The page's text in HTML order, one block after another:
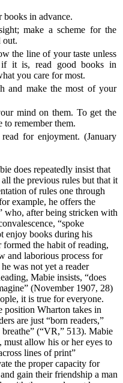
books in advance.
make a scheme for the
out.
the line of your taste unless
it is, read good books in
you care for most.
and make the most of your
mind on them. To get the
to remember them.
for enjoyment. (January
does repeatedly insist that
the previous rules but that it
of rules one through
example, he offers the
who, after being stricken with
“spoke
enjoy books during his
formed the habit of reading,
and laborious process for
was not yet a reader
Mabie insists, “does
(November 1907, 28)
it is true for everyone.
position Wharton takes in
are just “born readers,”
(“VR,” 513). Mabie
must allow his or her eyes to
lines of print”
the proper capacity for
gain their friendship a man